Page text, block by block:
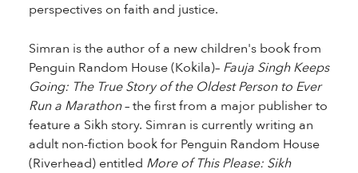
perspectives on faith and justice.
Simran is the author of a new children's book from
Penguin Random House (Kokila)– Fauja Singh Keeps
Going: The True Story of the Oldest Person to Ever
Run a Marathon– the first from a major publisher to
feature a Sikh story. Simran is currently writing an
adult non-fiction book for Penguin Random House
(Riverhead) entitled More of This Please: Sikh